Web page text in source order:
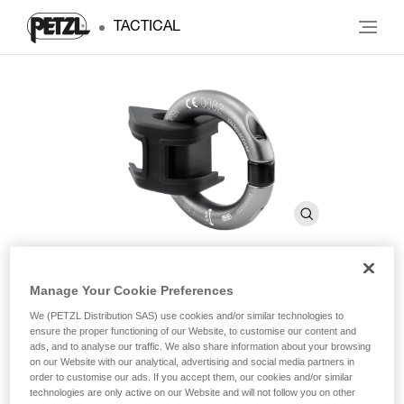
TACTICAL
RING2SIDE
Accessory that allows you to convert a textile lateral
attachment point into a metal attachment point
Manage Your Cookie Preferences
We (PETZL Distribution SAS) use cookies and/or similar technologies to
ensure the proper functioning of our Website, to customise our content and
ads, and to analyse our traffic. We also share information about your browsing
on our Website with our analytical, advertising and social media partners in
order to customise our ads. If you accept them, our cookies and/or similar
technologies are only active on our Website and will not follow you on other